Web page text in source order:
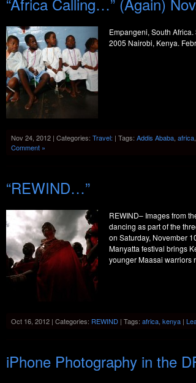
Empangeni, South
2005 Nairobi, Kenya.
Nov 24, 2012 | Categories: Travel: | Tags: Addis Ababa, africa,
Comment »
“REWIND…”
REWIND– Images from
dancing as part of the
on Saturday, November
Manyatta festival brings
younger Maasai warriors
Oct 16, 2012 | Categories: REWIND | Tags: africa, kenya |
iPhone Photography in the